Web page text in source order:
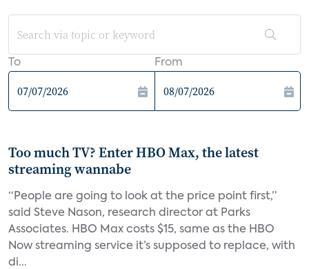
To From
Too much TV? Enter HBO Max, the latest
streaming wannabe
“People are going to look at the price point first,”
said Steve Nason, research director at Parks
Associates. HBO Max costs $15, same as the HBO
Now streaming service it’s supposed to replace, with
di...